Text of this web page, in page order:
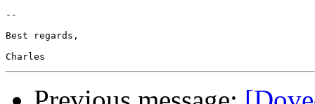
--
Best regards,